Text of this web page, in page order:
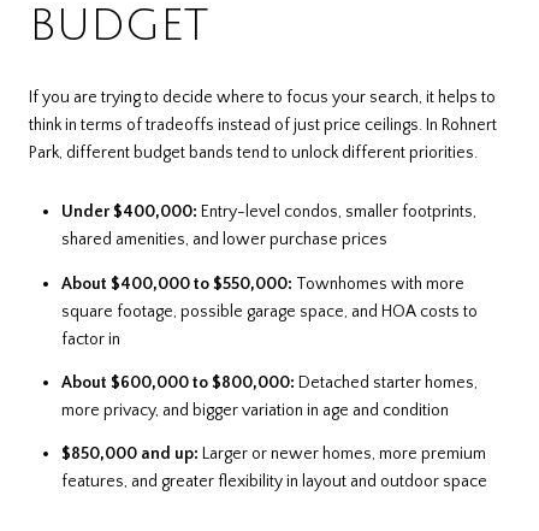
BUDGET
If you are trying to decide where to focus your search, it helps to
think in terms of tradeoffs instead of just price ceilings. In Rohnert
Park, different budget bands tend to unlock different priorities.
Under $400,000: Entry-level condos, smaller footprints,
shared amenities, and lower purchase prices
About $400,000 to $550,000: Townhomes with more
square footage, possible garage space, and HOA costs to
factor in
About $600,000 to $800,000: Detached starter homes,
more privacy, and bigger variation in age and condition
$850,000 and up: Larger or newer homes, more premium
features, and greater flexibility in layout and outdoor space